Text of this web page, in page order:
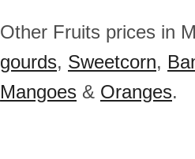
Other Fruits prices in
gourds, Sweetcorn,
Mangoes & Oranges.